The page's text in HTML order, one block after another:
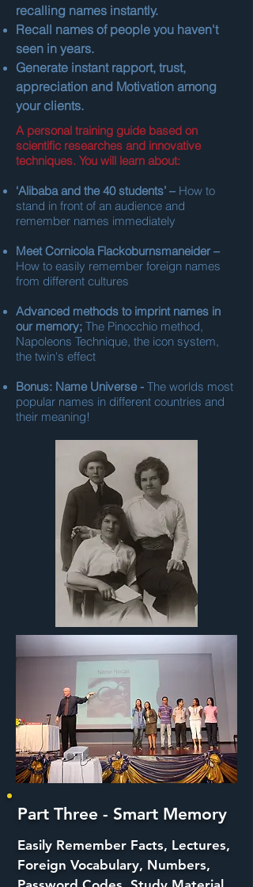
recalling names instantly.
Recall names of people you haven't
seen in years.
Generate instant rapport, trust,
appreciation and Motivation among
your clients.
A personal training guide based on
scientific researches and innovative
techniques. You will learn about:
‘Alibaba and the 40 students’ – How to
stand in front of an audience and
remember names immediately
Meet Cornicola Flackoburnsmaneider –
How to easily remember foreign names
from different cultures
Advanced methods to imprint names in
our memory; The Pinocchio method,
Napoleons Technique, the icon system,
the twin's effect
Bonus: Name Universe - The worlds most
popular names in different countries and
their meaning!
Part Three - Smart Memory
Easily Remember Facts, Lectures,
Foreign Vocabulary, Numbers,